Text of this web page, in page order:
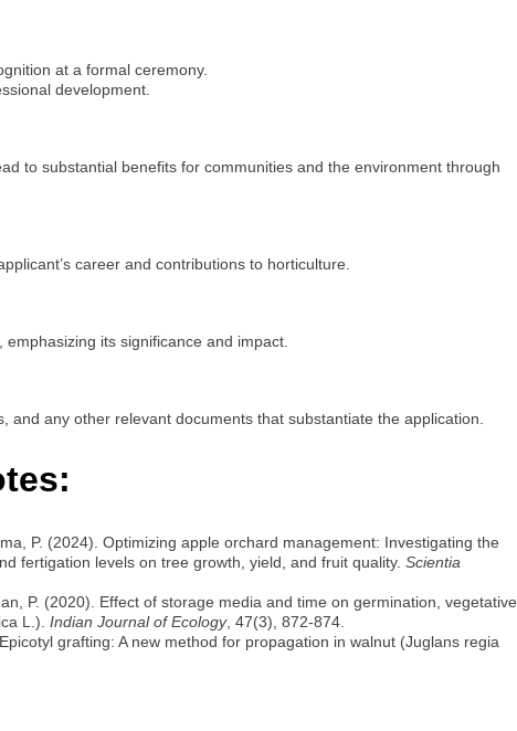
at a formal ceremony.
development.
to substantial benefits for communities and the environment through
career and contributions to horticulture.
its significance and impact.
and any other relevant documents that substantiate the application.
P. (2024). Optimizing apple orchard management: Investigating the
fertigation levels on tree growth, yield, and fruit quality. Scientia
P. (2020). Effect of storage media and time on germination, vegetative
L.). Indian Journal of Ecology, 47(3), 872-874.
grafting: A new method for propagation in walnut (Juglans regia